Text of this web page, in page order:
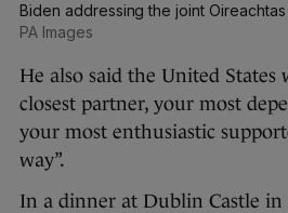
Biden addressing the joint
PA Images
He also said the United States
closest partner, your most
your most enthusiastic
way”.
In a dinner at Dublin Castle